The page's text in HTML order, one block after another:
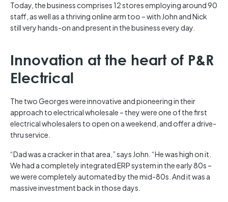
Today, the business comprises 12 stores employing around 90
staff, as well as a thriving online arm too – with John and Nick
still very hands-on and present in the business every day.
Innovation at the heart of P&R
Electrical
The two Georges were innovative and pioneering in their
approach to electrical wholesale – they were one of the first
electrical wholesalers to open on a weekend, and offer a drive-
thru service.
“Dad was a cracker in that area,” says John. “He was high on it.
We had a completely integrated ERP system in the early 80s –
we were completely automated by the mid-80s. And it was a
massive investment back in those days.